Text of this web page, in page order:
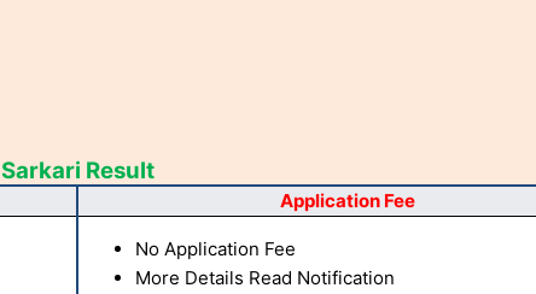
Sarkari Result
Application Fee
No Application Fee
More Details Read Notification